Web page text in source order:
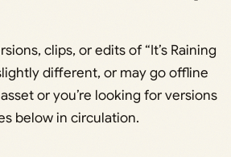
clips, or edits of “It’s Raining
different, or may go offline
or you’re looking for versions
below in circulation.